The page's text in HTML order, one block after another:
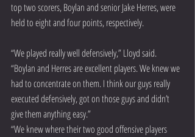
top two scorers, Boylan and senior Jake Herres, were
held to eight and four points, respectively.
“We played really well defensively,” Lloyd said.
“Boylan and Herres are excellent players. We knew we
had to concentrate on them. I think our guys really
executed defensively, got on those guys and didn’t
give them anything easy.”
“We knew where their two good offensive players